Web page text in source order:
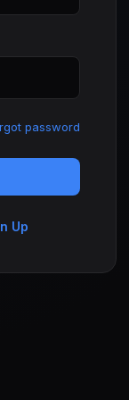
password
Up